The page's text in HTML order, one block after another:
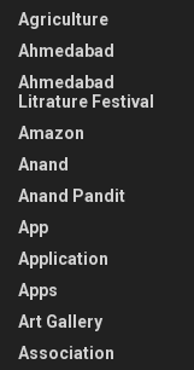
Agriculture
Ahmedabad
Ahmedabad
Litrature Festival
Amazon
Anand
Anand Pandit
App
Application
Apps
Art Gallery
Association